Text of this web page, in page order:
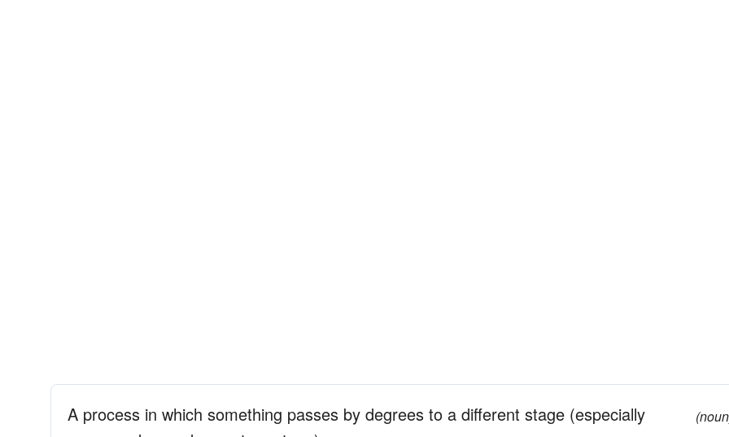
A process in which something passes by degrees to a different stage (especially